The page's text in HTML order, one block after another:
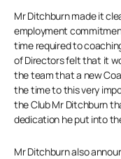
Mr Ditchburn made it
employment
time required to
of Directors felt that it
the team that a new
the time to this very
the Club Mr Ditchburn
dedication he put into
Mr Ditchburn also